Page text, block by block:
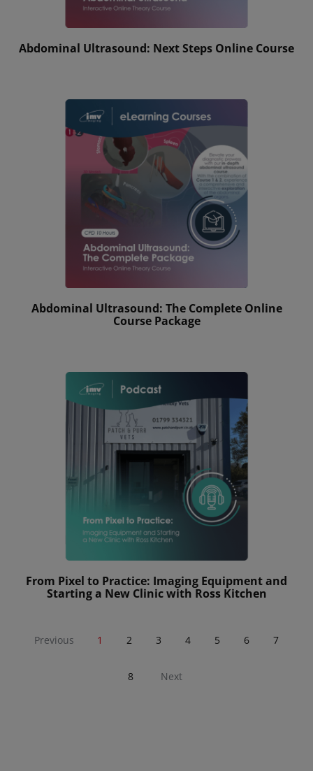
Abdominal Ultrasound: Next Steps Online Course
Abdominal Ultrasound: The Complete Online
Course Package
From Pixel to Practice: Imaging Equipment and
Starting a New Clinic with Ross Kitchen
Previous 1 2 3 4 5 6 7
8 Next